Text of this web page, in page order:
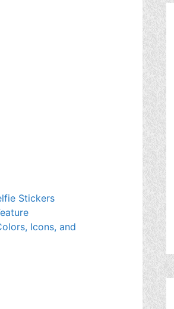
Stickers
Icons, and